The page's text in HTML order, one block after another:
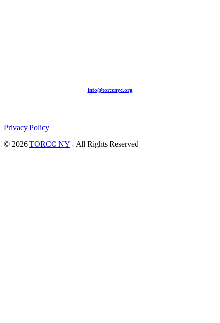
info@torccnyc.org
Privacy Policy
© 2026 TORCC NY - All Rights Reserved